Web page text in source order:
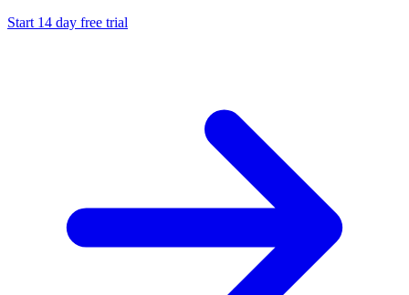
Start 14 day free trial